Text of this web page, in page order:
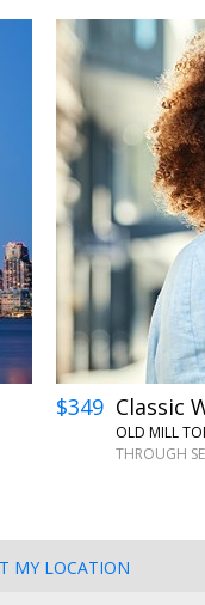
$349 Classic
OLD MILL
THROUGH
MY LOCATION